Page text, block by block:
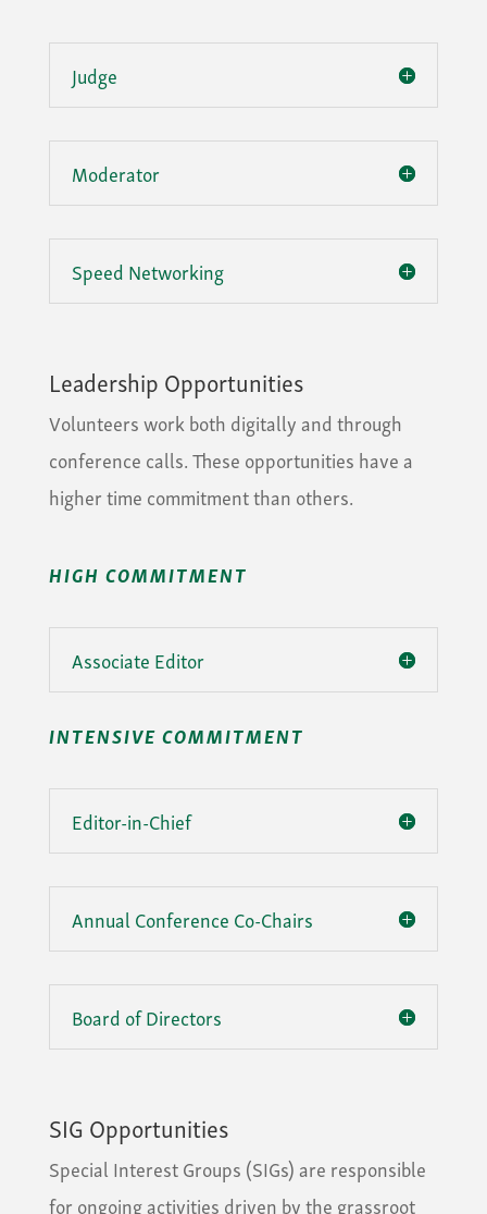
Judge
Moderator
Speed Networking
Leadership Opportunities
Volunteers work both digitally and through
conference calls. These opportunities have a
higher time commitment than others.
HIGH COMMITMENT
Associate Editor
INTENSIVE COMMITMENT
Editor-in-Chief
Annual Conference Co-Chairs
Board of Directors
SIG Opportunities
Special Interest Groups (SIGs) are responsible
for ongoing activities driven by the grassroot